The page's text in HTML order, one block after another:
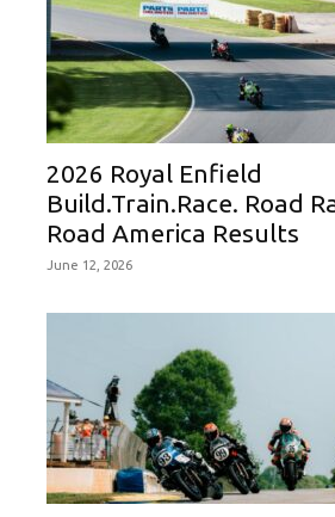
2026 Royal Enfield
Build.Train.Race. Road
Road America Results
June 12, 2026